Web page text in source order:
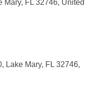
FL 32746, United
Lake Mary, FL 32746,